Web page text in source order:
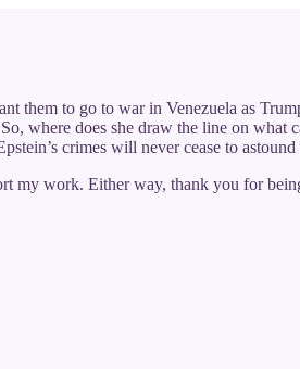
them to go to war in Venezuela as
where does she draw the line on what
crimes will never cease to astound
my work. Either way, thank you for